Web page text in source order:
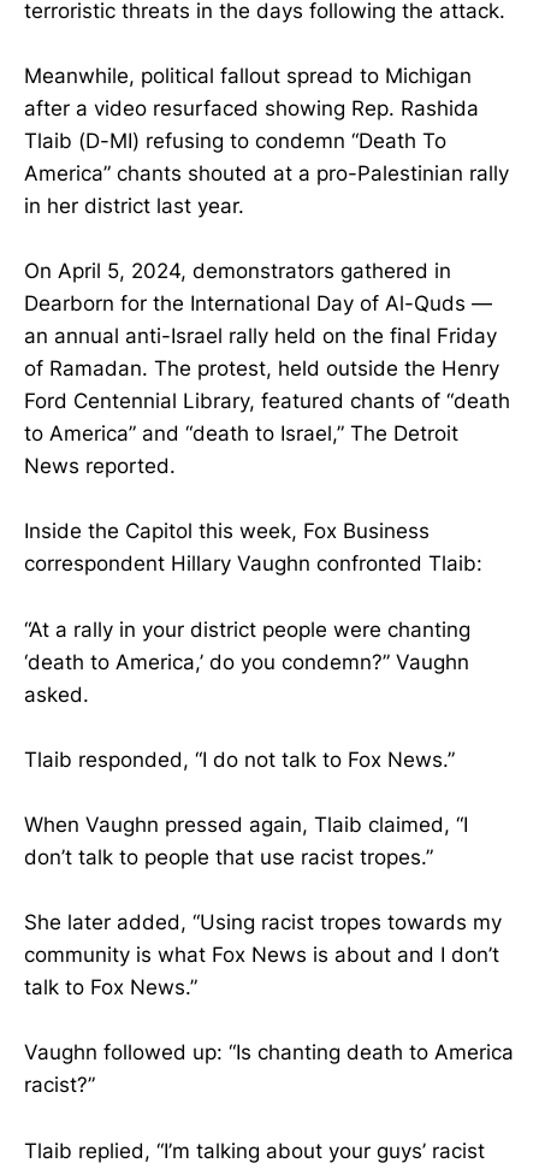
terroristic threats in the days following the attack.
Meanwhile, political fallout spread to Michigan
after a video resurfaced showing Rep. Rashida
Tlaib (D-MI) refusing to condemn “Death To
America” chants shouted at a pro-Palestinian rally
in her district last year.
On April 5, 2024, demonstrators gathered in
Dearborn for the International Day of Al-Quds —
an annual anti-Israel rally held on the final Friday
of Ramadan. The protest, held outside the Henry
Ford Centennial Library, featured chants of “death
to America” and “death to Israel,” The Detroit
News reported.
Inside the Capitol this week, Fox Business
correspondent Hillary Vaughn confronted Tlaib:
“At a rally in your district people were chanting
‘death to America,’ do you condemn?” Vaughn
asked.
Tlaib responded, “I do not talk to Fox News.”
When Vaughn pressed again, Tlaib claimed, “I
don’t talk to people that use racist tropes.”
She later added, “Using racist tropes towards my
community is what Fox News is about and I don’t
talk to Fox News.”
Vaughn followed up: “Is chanting death to America
racist?”
Tlaib replied, “I’m talking about your guys’ racist